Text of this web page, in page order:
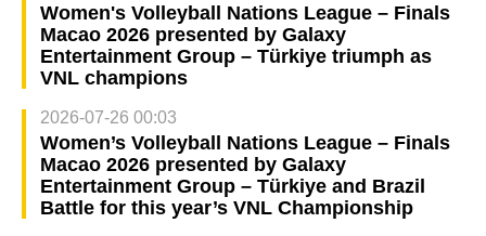
Women's Volleyball Nations League – Finals
Macao 2026 presented by Galaxy
Entertainment Group – Türkiye triumph as
VNL champions
2026-07-26 00:03
Women’s Volleyball Nations League – Finals
Macao 2026 presented by Galaxy
Entertainment Group – Türkiye and Brazil
Battle for this year’s VNL Championship